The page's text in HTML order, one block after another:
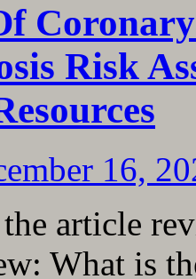
Risk
16,
article
What is